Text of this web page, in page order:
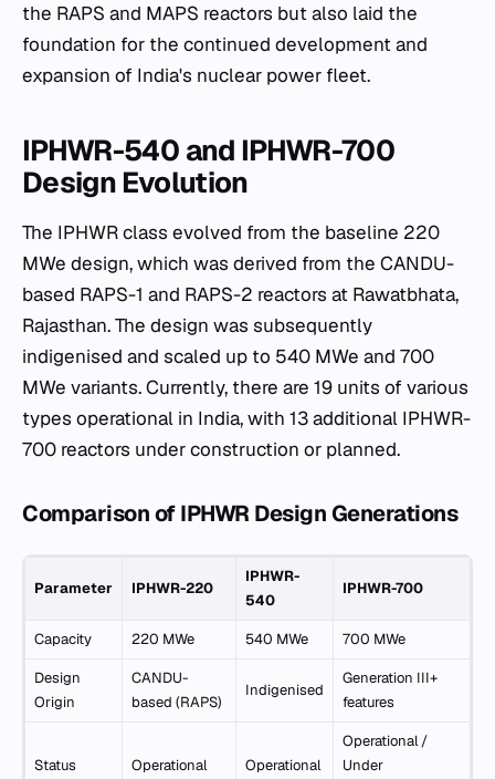
the RAPS and MAPS reactors but also laid the
foundation for the continued development and
expansion of India's nuclear power fleet.
IPHWR-540 and IPHWR-700
Design Evolution
The IPHWR class evolved from the baseline 220
MWe design, which was derived from the CANDU-
based RAPS-1 and RAPS-2 reactors at Rawatbhata,
Rajasthan. The design was subsequently
indigenised and scaled up to 540 MWe and 700
MWe variants. Currently, there are 19 units of various
types operational in India, with 13 additional IPHWR-
700 reactors under construction or planned.
Comparison of IPHWR Design Generations
Parameter IPHWR-220
IPHWR-
540
IPHWR-700
Capacity 220 MWe 540 MWe 700 MWe
Design
Origin
CANDU-
based (RAPS)
Indigenised
Generation III+
features
Status Operational Operational
Operational /
Under